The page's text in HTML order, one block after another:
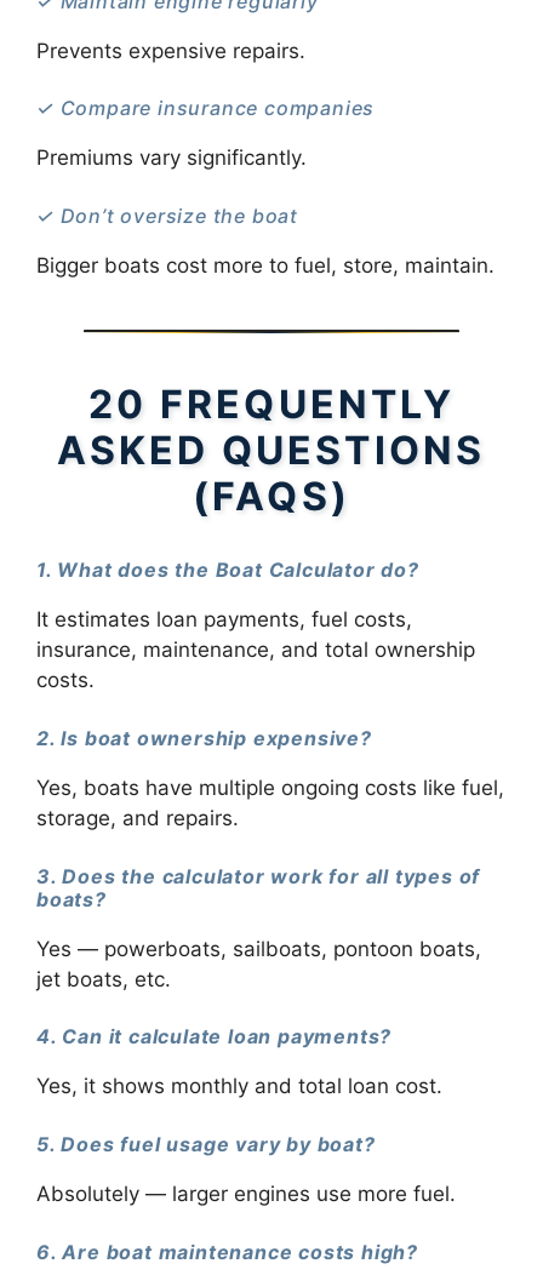
Prevents expensive repairs.
✓ Compare insurance companies
Premiums vary significantly.
✓ Don’t oversize the boat
Bigger boats cost more to fuel, store, maintain.
20 FREQUENTLY
ASKED QUESTIONS
(FAQS)
1. What does the Boat Calculator do?
It estimates loan payments, fuel costs,
insurance, maintenance, and total ownership
costs.
2. Is boat ownership expensive?
Yes, boats have multiple ongoing costs like fuel,
storage, and repairs.
3. Does the calculator work for all types of
boats?
Yes — powerboats, sailboats, pontoon boats,
jet boats, etc.
4. Can it calculate loan payments?
Yes, it shows monthly and total loan cost.
5. Does fuel usage vary by boat?
Absolutely — larger engines use more fuel.
6. Are boat maintenance costs high?